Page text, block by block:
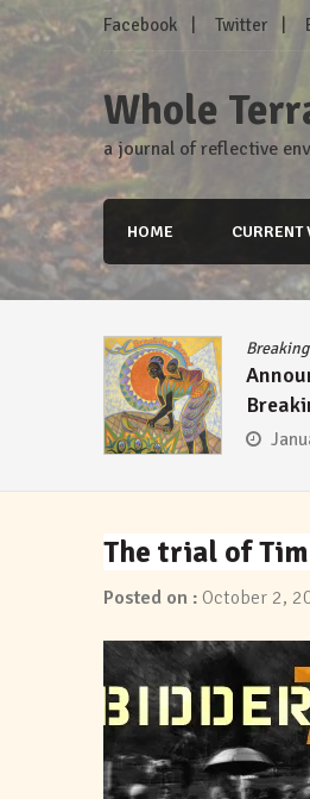
Skip
to
Facebook Twitter
Whole
a journal of reflective
HOME CURRENT
The trial of
Posted on : October 2,